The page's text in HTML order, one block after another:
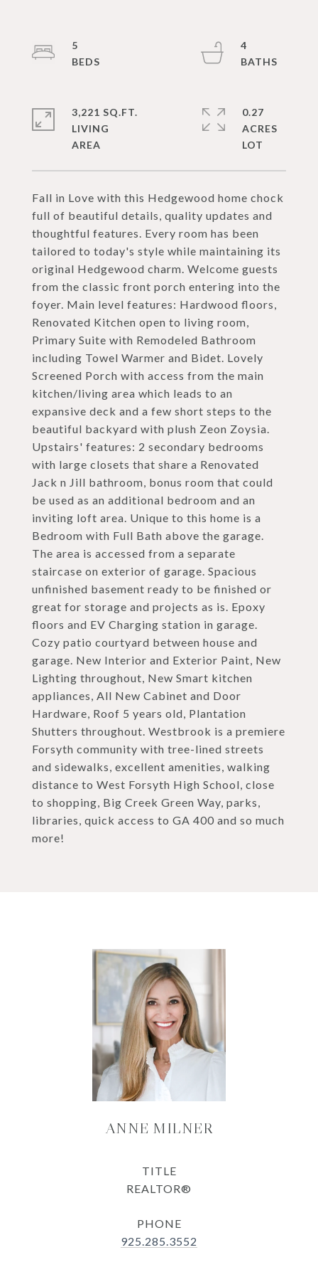
Fall in Love with this Hedgewood home chock
full of beautiful details, quality updates and
thoughtful features. Every room has been
tailored to today's style while maintaining its
original Hedgewood charm. Welcome guests
from the classic front porch entering into the
foyer. Main level features: Hardwood floors,
Renovated Kitchen open to living room,
Primary Suite with Remodeled Bathroom
including Towel Warmer and Bidet. Lovely
Screened Porch with access from the main
kitchen/living area which leads to an
expansive deck and a few short steps to the
beautiful backyard with plush Zeon Zoysia.
Upstairs' features: 2 secondary bedrooms
with large closets that share a Renovated
Jack n Jill bathroom, bonus room that could
be used as an additional bedroom and an
inviting loft area. Unique to this home is a
Bedroom with Full Bath above the garage.
The area is accessed from a separate
staircase on exterior of garage. Spacious
unfinished basement ready to be finished or
great for storage and projects as is. Epoxy
floors and EV Charging station in garage.
Cozy patio courtyard between house and
garage. New Interior and Exterior Paint, New
Lighting throughout, New Smart kitchen
appliances, All New Cabinet and Door
Hardware, Roof 5 years old, Plantation
Shutters throughout. Westbrook is a premiere
Forsyth community with tree-lined streets
and sidewalks, excellent amenities, walking
distance to West Forsyth High School, close
to shopping, Big Creek Green Way, parks,
libraries, quick access to GA 400 and so much
more!
5
4
3,221 SQ.FT.
LIVING
0.27
ACRES
ANNE MILNER
TITLE
REALTOR®
PHONE
925.285.3552